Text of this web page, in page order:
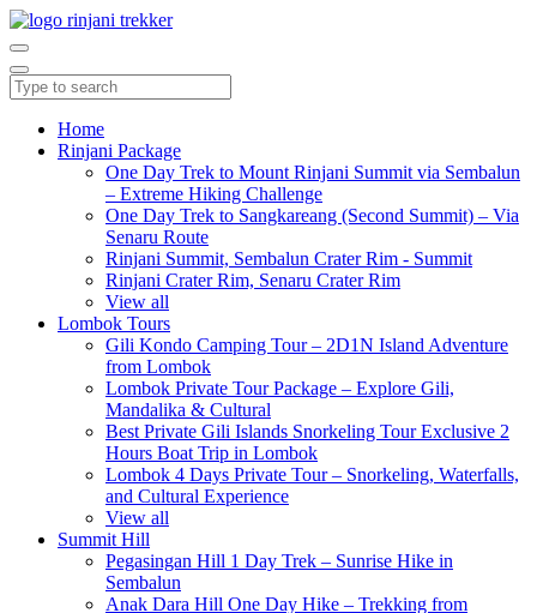
Home
Rinjani Package
One Day Trek to Mount Rinjani Summit via Sembalun
– Extreme Hiking Challenge
One Day Trek to Sangkareang (Second Summit) – Via
Senaru Route
Rinjani Summit, Sembalun Crater Rim - Summit
Rinjani Crater Rim, Senaru Crater Rim
View all
Lombok Tours
Gili Kondo Camping Tour – 2D1N Island Adventure
from Lombok
Lombok Private Tour Package – Explore Gili,
Mandalika & Cultural
Best Private Gili Islands Snorkeling Tour Exclusive 2
Hours Boat Trip in Lombok
Lombok 4 Days Private Tour – Snorkeling, Waterfalls,
and Cultural Experience
View all
Summit Hill
Pegasingan Hill 1 Day Trek – Sunrise Hike in
Sembalun
Anak Dara Hill One Day Hike – Trekking from